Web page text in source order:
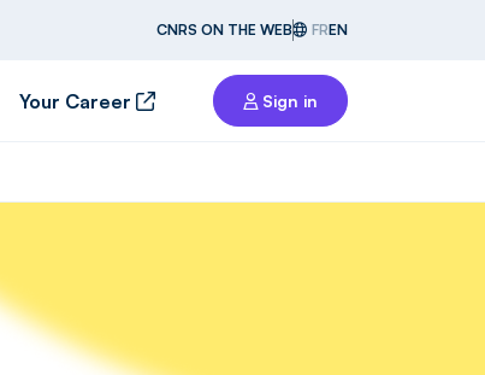
CNRS ON THE WEB FREN
Your Career Sign in